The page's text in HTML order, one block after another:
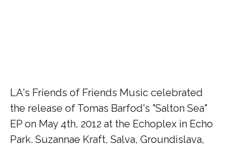
LA's Friends of Friends Music celebrated
the release of Tomas Barfod's "Salton Sea"
EP on May 4th, 2012 at the Echoplex in Echo
Park. Suzannae Kraft, Salva, Groundislava,